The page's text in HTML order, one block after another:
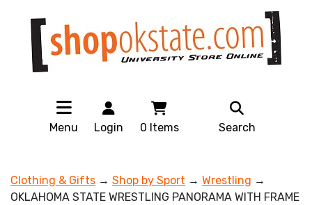
Menu Login 0 Items Search
Clothing & Gifts → Shop by Sport → Wrestling →
OKLAHOMA STATE WRESTLING PANORAMA WITH FRAME